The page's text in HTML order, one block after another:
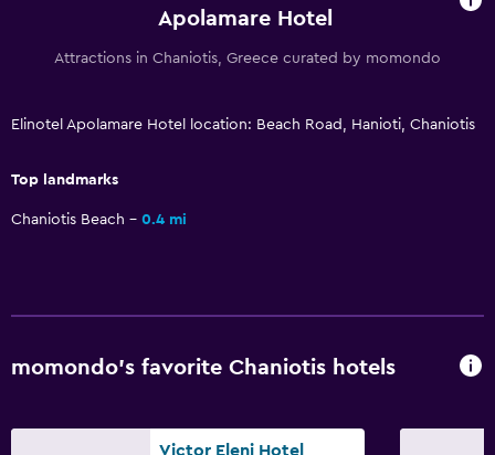
Outdoor
Terrace/Patio
Laundry facilities
Apolamare Hotel
Attractions in Chaniotis, Greece curated by momondo
Elinotel Apolamare Hotel location: Beach Road, Hanioti, Chaniotis
Top landmarks
Chaniotis Beach 0.4 mi
momondo’s favorite Chaniotis hotels
Victor Eleni Hotel